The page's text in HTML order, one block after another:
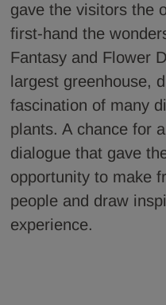
gave the visitors the
first-hand the
Fantasy and Flower
largest greenhouse,
fascination of many
plants. A chance for
dialogue that gave
opportunity to make
people and draw
experience.